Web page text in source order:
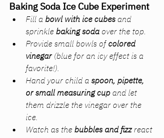
Baking Soda Ice Cube Experiment
Fill a bowl with ice cubes and
sprinkle baking soda over the top.
Provide small bowls of colored
vinegar (blue for an icy effect is a
favorite!).
Hand your child a spoon, pipette,
or small measuring cup and let
them drizzle the vinegar over the
ice.
Watch as the bubbles and fizz react